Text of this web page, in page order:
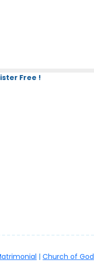
Free !
|Church of God